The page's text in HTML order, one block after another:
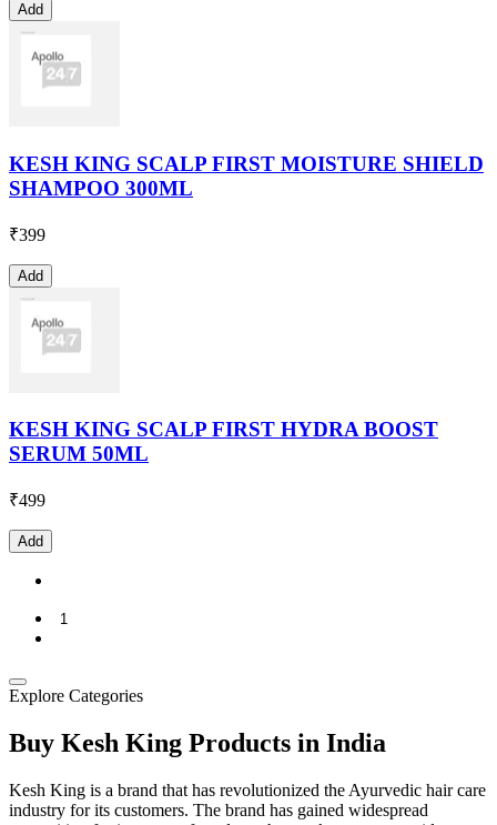
Add
KESH KING SCALP FIRST MOISTURE SHIELD
SHAMPOO 300ML
₹399
Add
KESH KING SCALP FIRST HYDRA BOOST
SERUM 50ML
₹499
Add
1
Explore Categories
Buy Kesh King Products in India
Kesh King is a brand that has revolutionized the Ayurvedic hair care
industry for its customers. The brand has gained widespread